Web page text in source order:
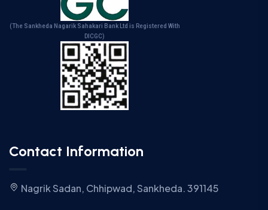
(The Sankheda Nagarik Sahakari Bank Ltd is Registered With
DICGC)
Contact Information
Nagrik Sadan, Chhipwad, Sankheda. 391145